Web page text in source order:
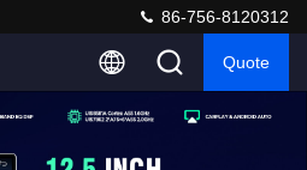
86-756-8120312
Quote